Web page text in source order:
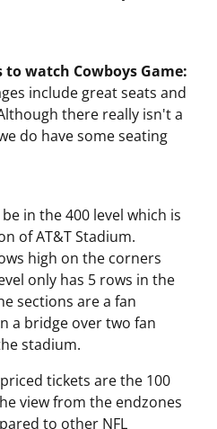
to watch Cowboys Game:
include great seats and
there really isn't a
do have some seating
in the 400 level which is
of AT&T Stadium.
high on the corners
only has 5 rows in the
sections are a fan
a bridge over two fan
stadium.
tickets are the 100
view from the endzones
to other NFL